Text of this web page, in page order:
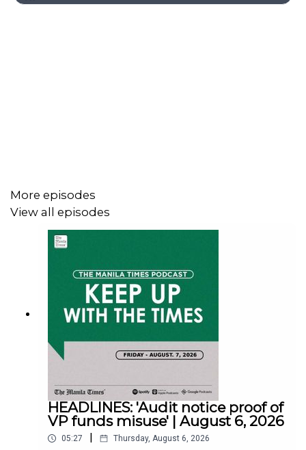
Twitter - https://tmt.ph/twitter
Subscribe to our Digital Edition - https://tmt.ph/digital
More episodes
View all episodes
HEADLINES: 'Audit notice proof of
VP funds misuse' | August 6, 2026
05:27 | Thursday, August 6, 2026